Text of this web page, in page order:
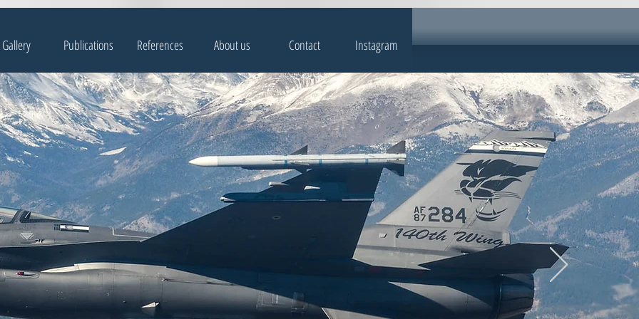
Gallery Publications References About us Contact Instagram